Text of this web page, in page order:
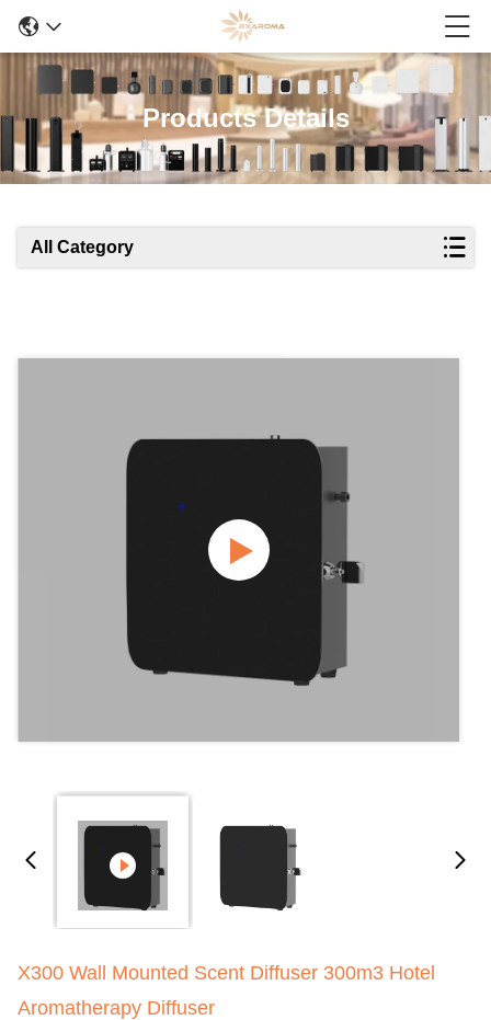
Products Details
All Category
X300 Wall Mounted Scent Diffuser 300m3 Hotel
Aromatherapy Diffuser